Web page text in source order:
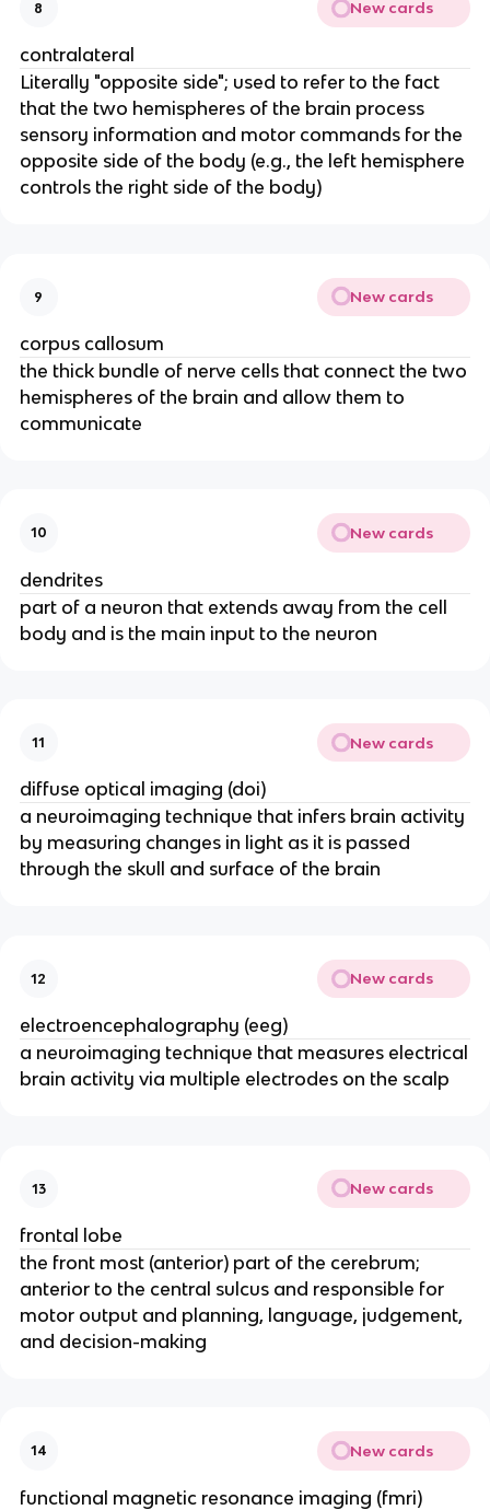
8 New cards
contralateral
Literally "opposite side"; used to refer to the fact
that the two hemispheres of the brain process
sensory information and motor commands for the
opposite side of the body (e.g., the left hemisphere
controls the right side of the body)
9 New cards
corpus callosum
the thick bundle of nerve cells that connect the two
hemispheres of the brain and allow them to
communicate
10 New cards
dendrites
part of a neuron that extends away from the cell
body and is the main input to the neuron
11 New cards
diffuse optical imaging (doi)
a neuroimaging technique that infers brain activity
by measuring changes in light as it is passed
through the skull and surface of the brain
12 New cards
electroencephalography (eeg)
a neuroimaging technique that measures electrical
brain activity via multiple electrodes on the scalp
13 New cards
frontal lobe
the front most (anterior) part of the cerebrum;
anterior to the central sulcus and responsible for
motor output and planning, language, judgement,
and decision-making
14 New cards
functional magnetic resonance imaging (fmri)